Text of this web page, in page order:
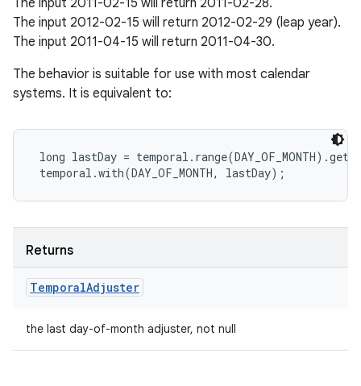
The input 2011-02-15 will return 2011-02-28.
The input 2012-02-15 will return 2012-02-29 (leap year).
The input 2011-04-15 will return 2011-04-30.
The behavior is suitable for use with most calendar
systems. It is equivalent to:
long lastDay =
Returns
TemporalAdjuster
the last day-of-month adjuster, not null